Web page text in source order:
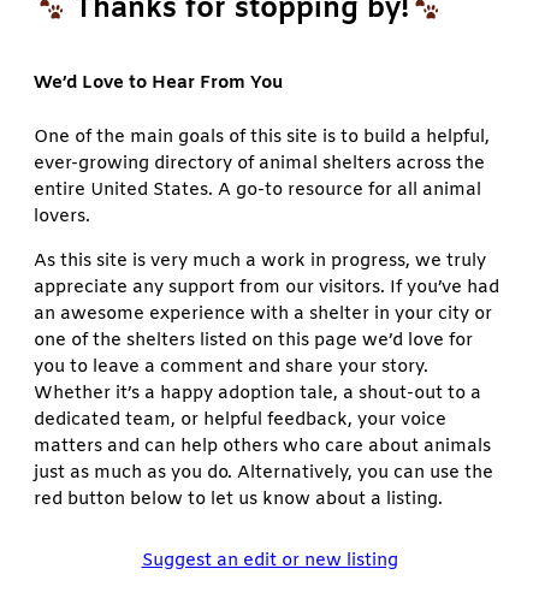
Thanks for stopping by!
We’d Love to Hear From You
One of the main goals of this site is to build a helpful,
ever-growing directory of animal shelters across the
entire United States. A go-to resource for all animal
lovers.
As this site is very much a work in progress, we truly
appreciate any support from our visitors. If you’ve had
an awesome experience with a shelter in your city or
one of the shelters listed on this page we’d love for
you to leave a comment and share your story.
Whether it’s a happy adoption tale, a shout-out to a
dedicated team, or helpful feedback, your voice
matters and can help others who care about animals
just as much as you do. Alternatively, you can use the
red button below to let us know about a listing.
Suggest an edit or new listing